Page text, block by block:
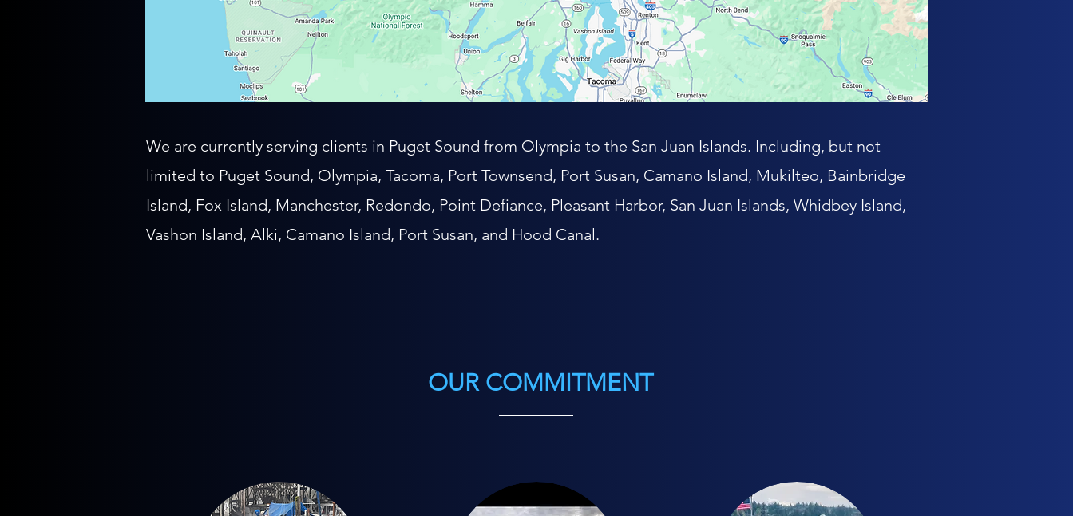
We are currently serving clients in Puget Sound from Olympia to the San Juan Islands. Including, but not
limited to Puget Sound, Olympia, Tacoma, Port Townsend, Port Susan, Camano Island, Mukilteo, Bainbridge
Island, Fox Island, Manchester, Redondo, Point Defiance, Pleasant Harbor, San Juan Islands, Whidbey Island,
Vashon Island, Alki, Camano Island, Port Susan, and Hood Canal.
OUR COMMITMENT